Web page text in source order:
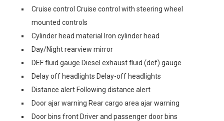
Cruise control Cruise control with steering wheel
mounted controls
Cylinder head material Iron cylinder head
Day/Night rearview mirror
DEF fluid gauge Diesel exhaust fluid (def) gauge
Delay off headlights Delay-off headlights
Distance alert Following distance alert
Door ajar warning Rear cargo area ajar warning
Door bins front Driver and passenger door bins